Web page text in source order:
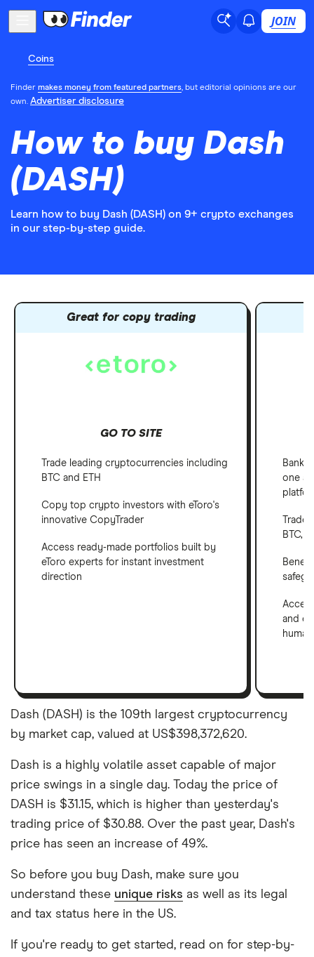
JOIN
Coins
Finder makes money from featured partners, but editorial opinions are our
own. Advertiser disclosure
How to buy Dash
(DASH)
Learn how to buy Dash (DASH) on 9+ crypto exchanges
in our step-by-step guide.
Great for copy trading
GO TO SITE
Trade leading cryptocurrencies including
BTC and ETH
Copy top crypto investors with eToro's
innovative CopyTrader
Access ready-made portfolios built by
eToro experts for instant investment
direction
Bank,
one
BTC,
and
Dash (DASH) is the 109th largest cryptocurrency
by market cap, valued at US$398,372,620.
Dash is a highly volatile asset capable of major
price swings in a single day. Today the price of
DASH is $31.15, which is higher than yesterday's
trading price of $30.88. Over the past year, Dash's
price has seen an increase of 49%.
So before you buy Dash, make sure you
understand these unique risks as well as its legal
and tax status here in the US.
If you're ready to get started, read on for step-by-